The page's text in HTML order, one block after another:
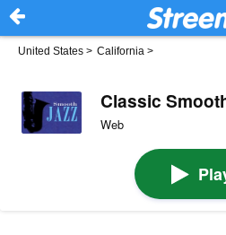
United States > California >
Classic
Web